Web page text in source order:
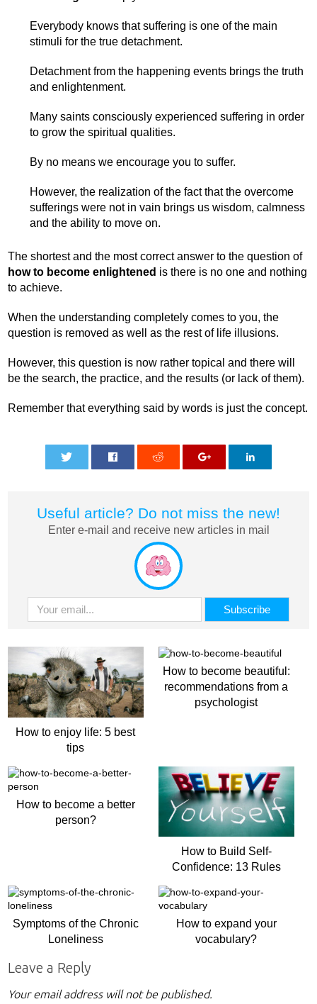
Everybody knows that suffering is one of the main
stimuli for the true detachment.
Detachment from the happening events brings the truth
and enlightenment.
Many saints consciously experienced suffering in order
to grow the spiritual qualities.
By no means we encourage you to suffer.
However, the realization of the fact that the overcome
sufferings were not in vain brings us wisdom, calmness
and the ability to move on.
The shortest and the most correct answer to the question of
how to become enlightened is there is no one and nothing
to achieve.
When the understanding completely comes to you, the
question is removed as well as the rest of life illusions.
However, this question is now rather topical and there will
be the search, the practice, and the results (or lack of them).
Remember that everything said by words is just the concept.
Useful article? Do not miss the new!
Enter e-mail and receive new articles in mail
How to enjoy life: 5 best
tips
How to become beautiful:
recommendations from a
psychologist
How to become a better
person?
How to Build Self-
Confidence: 13 Rules
Symptoms of the Chronic
Loneliness
How to expand your
vocabulary?
Leave a Reply
Your email address will not be published.